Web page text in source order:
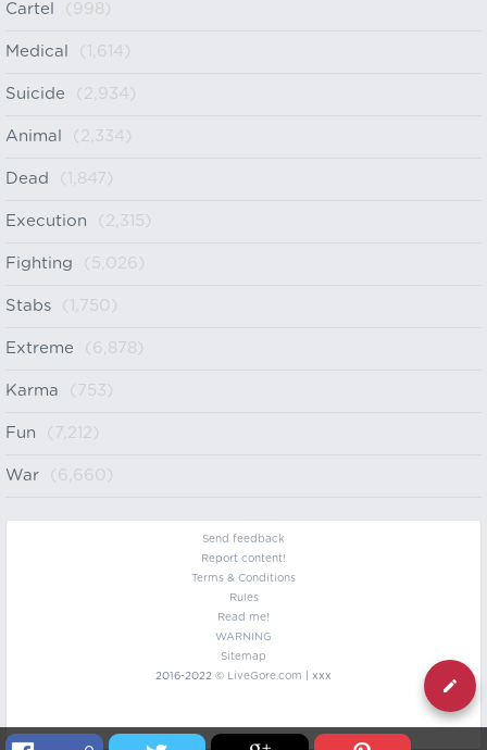
Cartel (998)
Medical (1,614)
Suicide (2,934)
Animal (2,334)
Dead (1,847)
Execution (2,315)
Fighting (5,026)
Stabs (1,750)
Extreme (6,878)
Karma (753)
Fun (7,212)
War (6,660)
Send feedback
Report content!
Terms & Conditions
Rules
Read me!
WARNING
Sitemap
2016-2022 © LiveGore.com | xxx